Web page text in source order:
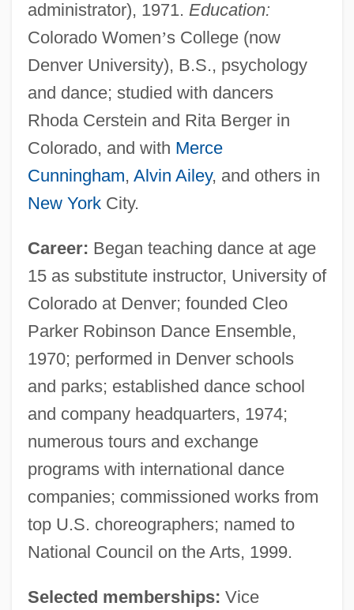
administrator), 1971. Education:
Colorado Women’s College (now
Denver University), B.S., psychology
and dance; studied with dancers
Rhoda Cerstein and Rita Berger in
Colorado, and with Merce
Cunningham, Alvin Ailey, and others in
New YorkCity.
Career: Began teaching dance at age
15 as substitute instructor, University of
Colorado at Denver; founded Cleo
Parker Robinson Dance Ensemble,
1970; performed in Denver schools
and parks; established dance school
and company headquarters, 1974;
numerous tours and exchange
programs with international dance
companies; commissioned works from
top U.S. choreographers; named to
National Council on the Arts, 1999.
Selected memberships: Vice